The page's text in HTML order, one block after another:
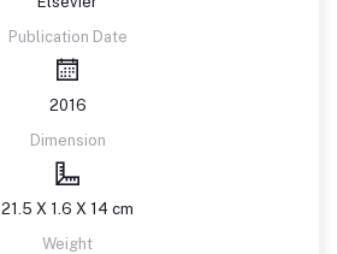
Publication Date
2016
Dimension
21.5 X 1.6 X 14 cm
Weight